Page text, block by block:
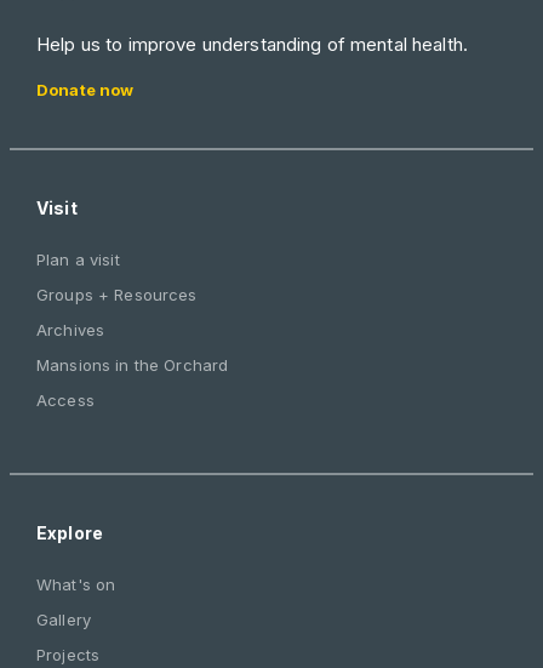
Help us to improve understanding of mental health.
Donate now
Visit
Plan a visit
Groups + Resources
Archives
Mansions in the Orchard
Access
Explore
What's on
Gallery
Projects